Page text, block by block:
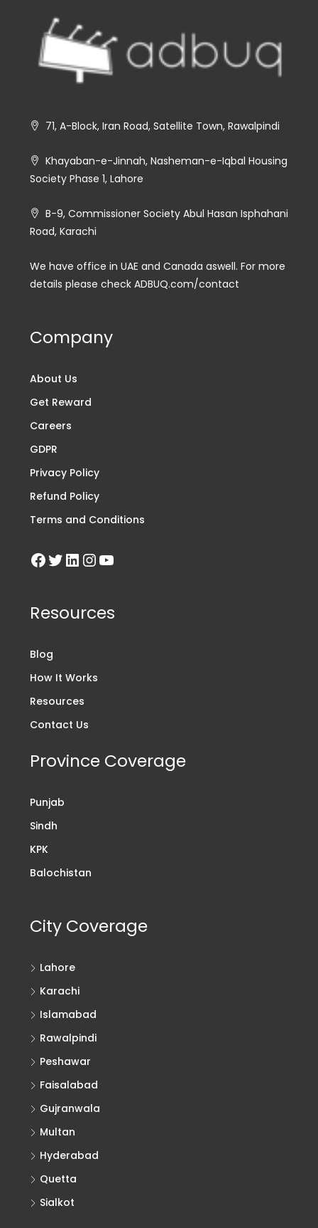
71, A-Block, Iran Road, Satellite Town, Rawalpindi
Khayaban-e-Jinnah, Nasheman-e-Iqbal Housing
Society Phase 1, Lahore
B-9, Commissioner Society Abul Hasan Isphahani
Road, Karachi
We have office in UAE and Canada aswell. For more
details please check ADBUQ.com/contact
Company
About Us
Get Reward
Careers
GDPR
Privacy Policy
Refund Policy
Terms and Conditions
Resources
Blog
How It Works
Resources
Contact Us
Province Coverage
Punjab
Sindh
KPK
Balochistan
City Coverage
Lahore
Karachi
Islamabad
Rawalpindi
Peshawar
Faisalabad
Gujranwala
Multan
Hyderabad
Quetta
Sialkot